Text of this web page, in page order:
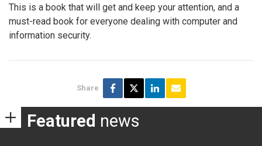
This is a book that will get and keep your attention, and a
must-read book for everyone dealing with computer and
information security.
Share
Featured news